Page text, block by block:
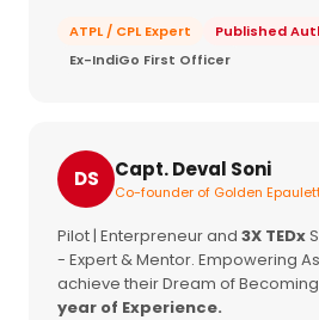
ATPL / CPL Expert
Published
Ex-IndiGo First Officer
DS Capt. Deval Soni
Co-founder of Golden
Pilot | Enterpreneur and 3X TEDx
- Expert & Mentor. Empowering
achieve their Dream of
year of Experience.